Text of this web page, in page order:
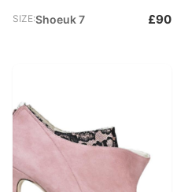
SIZE:Shoeuk 7 £90